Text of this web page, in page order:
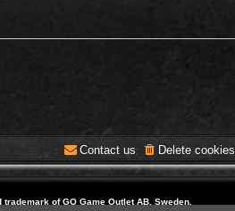
Delete cookies
Contact us
of GO Game Outlet AB, Sweden.